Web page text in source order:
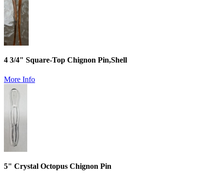
4 3/4" Square-Top Chignon Pin,Shell
More Info
5" Crystal Octopus Chignon Pin